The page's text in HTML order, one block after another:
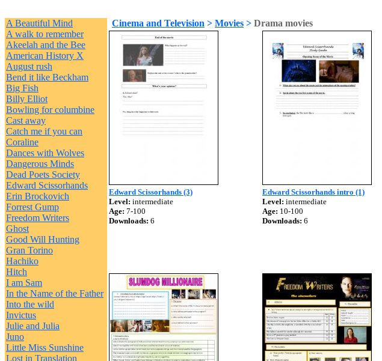
A Beautiful Mind
A walk to remember
Akeelah and the Bee
American History X
August rush
Bend it like Beckham
Big Fish
Billy Elliot
Bowling for columbine
Cast away
Catch me if you can
Coraline
Dances with Wolves
Dangerous Minds
Dead Poets Society
Edward Scissorhands
Erin Brockovich
Forrest Gump
Freedom Writers
Ghost
Good Will Hunting
Gran Torino
Hachiko
Hitch
I am Sam
In the Name of the Father
Into the wild
Invictus
Julie and Julia
Juno
Little Miss Sunshine
Lost in Translation
Cinema and Television > Movies > Drama movies
Edward Scissorhands (3)
Level: intermediate
Age: 7-100
Downloads: 6
Edward Scissorhands intro (1)
Level: intermediate
Age: 10-100
Downloads: 6